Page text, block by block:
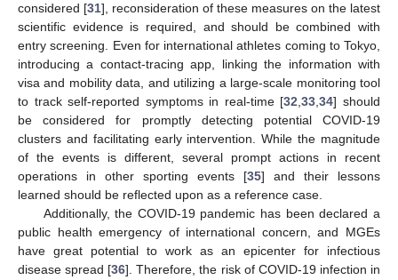
considered [31], reconsideration of these measures on the latest
scientific evidence is required, and should be combined with
entry screening. Even for international athletes coming to Tokyo,
introducing a contact-tracing app, linking the information with
visa and mobility data, and utilizing a large-scale monitoring tool
to track self-reported symptoms in real-time [32,33,34] should
be considered for promptly detecting potential COVID-19
clusters and facilitating early intervention. While the magnitude
of the events is different, several prompt actions in recent
operations in other sporting events [35] and their lessons
learned should be reflected upon as a reference case.
Additionally, the COVID-19 pandemic has been declared a
public health emergency of international concern, and MGEs
have great potential to work as an epicenter for infectious
disease spread [36]. Therefore, the risk of COVID-19 infection in